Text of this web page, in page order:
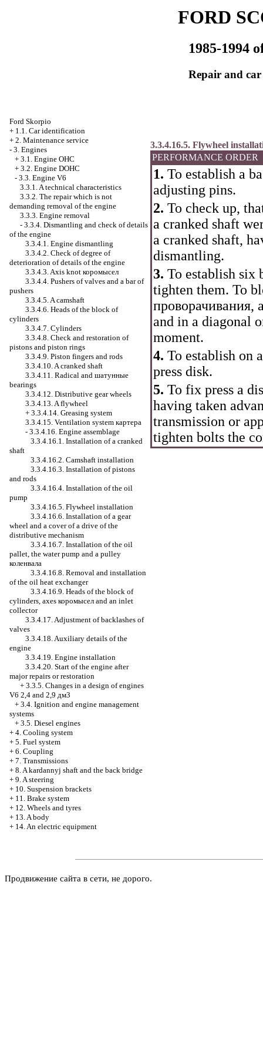
FORD
1985-1994
Repair and
Ford Skorpio
+ 1.1. Car identification
+ 2. Maintenance service
- 3. Engines
+ 3.1. Engine OHC
+ 3.2. Engine DOHC
- 3.3. Engine V6
3.3.1. A technical characteristics
3.3.2. The repair which is not
demanding removal of the engine
3.3.3. Engine removal
- 3.3.4. Dismantling and check of details
of the engine
3.3.4.1. Engine dismantling
3.3.4.2. Check of degree of
deterioration of details of the engine
3.3.4.3. Axis knot коромысел
3.3.4.4. Pushers of valves and a bar of
pushers
3.3.4.5. A camshaft
3.3.4.6. Heads of the block of
cylinders
3.3.4.7. Cylinders
3.3.4.8. Check and restoration of
pistons and piston rings
3.3.4.9. Piston fingers and rods
3.3.4.10. A cranked shaft
3.3.4.11. Radical and шатунные
bearings
3.3.4.12. Distributive gear wheels
3.3.4.13. A flywheel
+ 3.3.4.14. Greasing system
3.3.4.15. Ventilation system картера
- 3.3.4.16. Engine assemblage
3.3.4.16.1. Installation of a cranked
shaft
3.3.4.16.2. Camshaft installation
3.3.4.16.3. Installation of pistons
and rods
3.3.4.16.4. Installation of the oil
pump
3.3.4.16.5. Flywheel installation
3.3.4.16.6. Installation of a gear
wheel and a cover of a drive of the
distributive mechanism
3.3.4.16.7. Installation of the oil
pallet, the water pump and a pulley
коленвала
3.3.4.16.8. Removal and installation
of the oil heat exchanger
3.3.4.16.9. Heads of the block of
cylinders, axes коромысел and an inlet
collector
3.3.4.17. Adjustment of backlashes of
valves
3.3.4.18. Auxiliary details of the
engine
3.3.4.19. Engine installation
3.3.4.20. Start of the engine after
major repairs or restoration
+ 3.3.5. Changes in a design of engines
V6 2,4 and 2,9 дм3
+ 3.4. Ignition and engine management
systems
+ 3.5. Diesel engines
+ 4. Cooling system
+ 5. Fuel system
+ 6. Coupling
+ 7. Transmissions
+ 8. A kardannyj shaft and the back bridge
+ 9. A steering
+ 10. Suspension brackets
+ 11. Brake system
+ 12. Wheels and tyres
+ 13. A body
+ 14. An electric equipment
3.3.4.16.5. Flywheel
PERFORMANCE ORDER
1. To establish a
adjusting pins.
2. To check up,
a cranked shaft
a cranked shaft,
dismantling.
3. To establish six
tighten them. To
проворачивания,
and in a diagonal
moment.
4. To establish on
press disk.
5. To fix press a
having taken
transmission or
tighten bolts the
Продвижение сайта в сети, не дорого.